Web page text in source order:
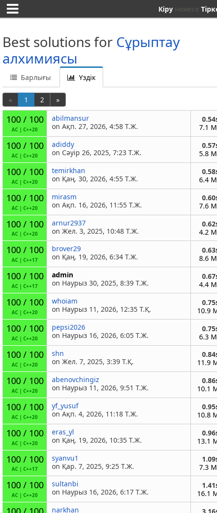
Кіру немесе
Best solutions for Сұрыптау
алхимиясы
Барлығы Үздік
« 1 2 »
100 / 100
AC | C++20
abilmansur
on Ақп. 27, 2026, 4:58 Т.Ж.
7.1
100 / 100
AC | C++20
adiddy
on Сәуір 26, 2025, 7:23 Т.Ж.
5.8
100 / 100
AC | C++20
temirkhan
on Қаң. 30, 2026, 4:55 Т.Ж.
6.4
100 / 100
AC | C++20
mirasm
on Ақп. 16, 2026, 11:55 Т.Ж.
7.6
100 / 100
AC C++20
arnur2937
on Жел. 3, 2025, 10:48 Т.Ж.
4.2
100 / 100
AC C++17
brover29
on Қаң. 19, 2026, 6:34 Т.Ж.
8.6
100 / 100
AC C++17
admin
on Наурыз 30, 2025, 8:39 Т.Ж.
4.4
100 / 100
AC C++20
whoiam
on Наурыз 11, 2026, 12:35 Т.Қ.
10.9
100 / 100
AC | C++20
pepsi2026
on Наурыз 16, 2026, 6:05 Т.Ж.
6.3
100 / 100
AC | C++20
shn
on Жел. 7, 2025, 3:39 Т.Қ.
11.9
100 / 100
AC | C++20
abenovchingiz
on Наурыз 11, 2026, 9:51 Т.Ж.
10.1
100 / 100
AC | C++20
yf_yusuf
on Ақп. 4, 2026, 11:18 Т.Ж.
10.8
100 / 100
AC | C++20
eras_yl
on Қаң. 19, 2026, 10:35 Т.Ж.
13.1
100 / 100
AC C++17
syanvu1
on Қар. 7, 2025, 9:25 Т.Ж.
7.3
100 / 100
AC C++20
sultanbi
on Наурыз 16, 2026, 6:17 Т.Ж.
16.1
narkhan